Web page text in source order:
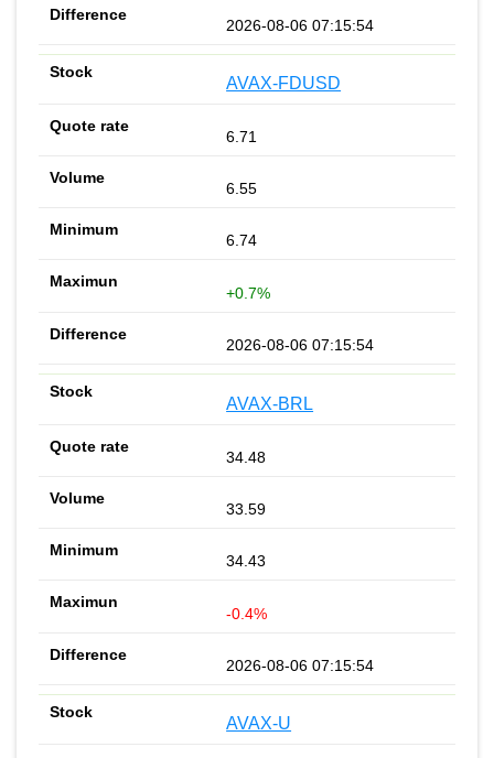
2026-08-06 07:15:54
AVAX-FDUSD
6.71
6.55
6.74
+0.7%
2026-08-06 07:15:54
AVAX-BRL
34.48
33.59
34.43
-0.4%
2026-08-06 07:15:54
AVAX-U